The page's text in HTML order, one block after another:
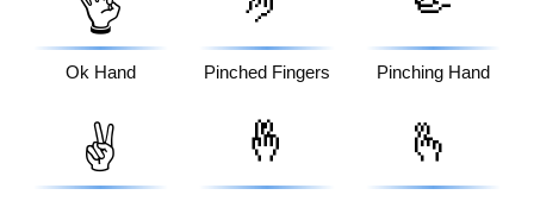
Ok Hand Pinched Fingers Pinching Hand
✌️ 🤞 🫰